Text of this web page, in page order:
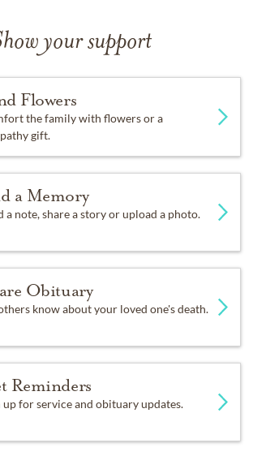
your support
Flowers
the family with flowers or a
gift.
a Memory
a note, share a story or upload a photo.
Obituary
know about your loved one's death.
Reminders
up for service and obituary updates.